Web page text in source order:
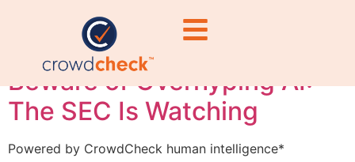
#PrestoAutomation
Beware of Overhyping AI:
The SEC Is Watching
Powered by CrowdCheck human intelligence*